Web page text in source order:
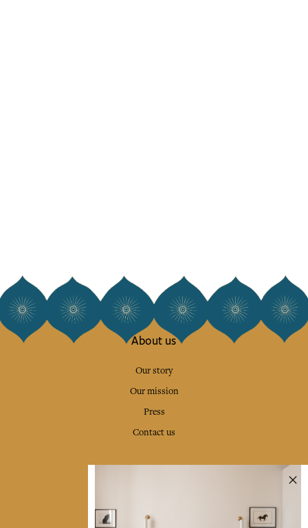
About us
Our story
Our mission
Press
Contact us
Table Linen